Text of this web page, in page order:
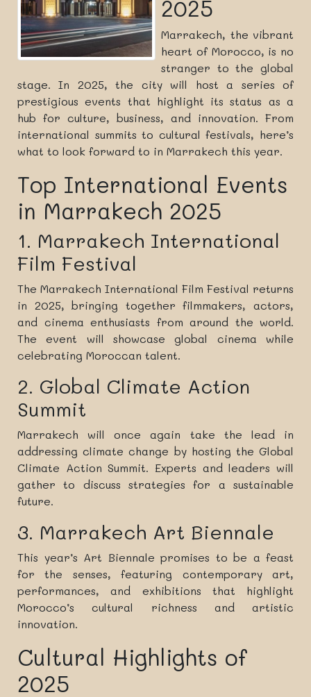
2025
Marrakech, the vibrant
heart of Morocco, is no
stranger to the global
stage. In 2025, the city will host a series of
prestigious events that highlight its status as a
hub for culture, business, and innovation. From
international summits to cultural festivals, here’s
what to look forward to in Marrakech this year.
Top International Events
in Marrakech 2025
1. Marrakech International
Film Festival
The Marrakech International Film Festival returns
in 2025, bringing together filmmakers, actors,
and cinema enthusiasts from around the world.
The event will showcase global cinema while
celebrating Moroccan talent.
2. Global Climate Action
Summit
Marrakech will once again take the lead in
addressing climate change by hosting the Global
Climate Action Summit. Experts and leaders will
gather to discuss strategies for a sustainable
future.
3. Marrakech Art Biennale
This year’s Art Biennale promises to be a feast
for the senses, featuring contemporary art,
performances, and exhibitions that highlight
Morocco’s cultural richness and artistic
innovation.
Cultural Highlights of
2025